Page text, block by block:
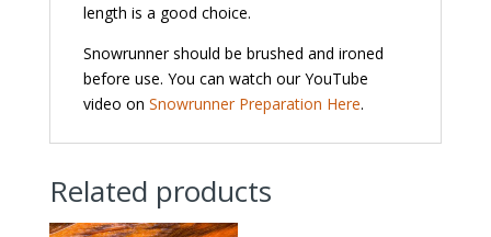
length is a good choice.
Snowrunner should be brushed and ironed
before use. You can watch our YouTube
video on Snowrunner Preparation Here.
Related products